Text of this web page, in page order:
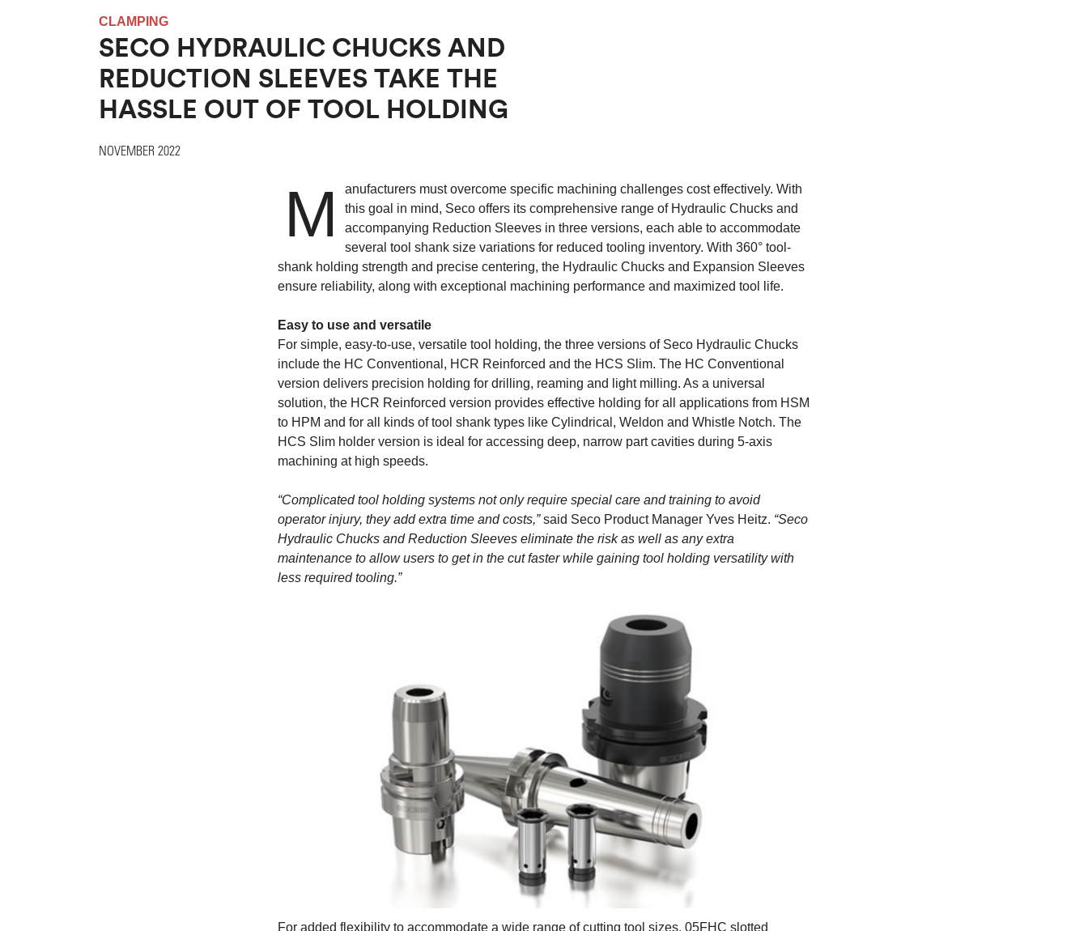
CLAMPING
SECO HYDRAULIC CHUCKS AND
REDUCTION SLEEVES TAKE THE
HASSLE OUT OF TOOL HOLDING
NOVEMBER 2022
M
anufacturers must overcome specific machining challenges cost effectively. With
this goal in mind, Seco offers its comprehensive range of Hydraulic Chucks and
accompanying Reduction Sleeves in three versions, each able to accommodate
several tool shank size variations for reduced tooling inventory. With 360° tool-
shank holding strength and precise centering, the Hydraulic Chucks and Expansion Sleeves
ensure reliability, along with exceptional machining performance and maximized tool life.
Easy to use and versatile
For simple, easy-to-use, versatile tool holding, the three versions of Seco Hydraulic Chucks
include the HC Conventional, HCR Reinforced and the HCS Slim. The HC Conventional
version delivers precision holding for drilling, reaming and light milling. As a universal
solution, the HCR Reinforced version provides effective holding for all applications from HSM
to HPM and for all kinds of tool shank types like Cylindrical, Weldon and Whistle Notch. The
HCS Slim holder version is ideal for accessing deep, narrow part cavities during 5-axis
machining at high speeds.
“Complicated tool holding systems not only require special care and training to avoid
operator injury, they add extra time and costs,”said Seco Product Manager Yves Heitz. “Seco
Hydraulic Chucks and Reduction Sleeves eliminate the risk as well as any extra
maintenance to allow users to get in the cut faster while gaining tool holding versatility with
less required tooling.”
For added flexibility to accommodate a wide range of cutting tool sizes, 05FHC slotted